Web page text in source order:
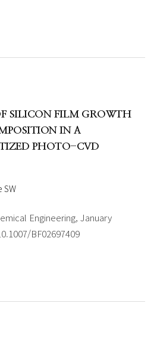
SILICON FILM GROWTH
IN A
PHOTO-CVD
SW
Engineering, January
BF02697409